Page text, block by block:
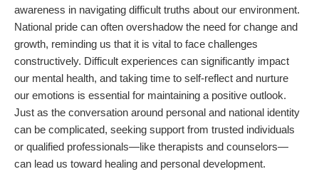
awareness in navigating difficult truths about our environment.
National pride can often overshadow the need for change and
growth, reminding us that it is vital to face challenges
constructively. Difficult experiences can significantly impact
our mental health, and taking time to self-reflect and nurture
our emotions is essential for maintaining a positive outlook.
Just as the conversation around personal and national identity
can be complicated, seeking support from trusted individuals
or qualified professionals—like therapists and counselors—
can lead us toward healing and personal development.